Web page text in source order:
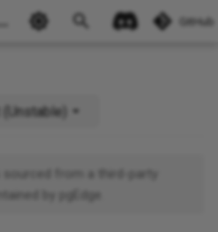
GitHub
Development (Unstable)
from a third-party
by pgEdge.